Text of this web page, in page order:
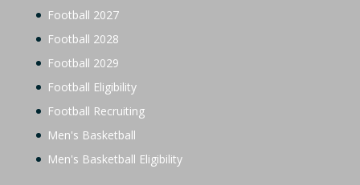
Football 2027
Football 2028
Football 2029
Football Eligibility
Football Recruiting
Men's Basketball
Men's Basketball Eligibility